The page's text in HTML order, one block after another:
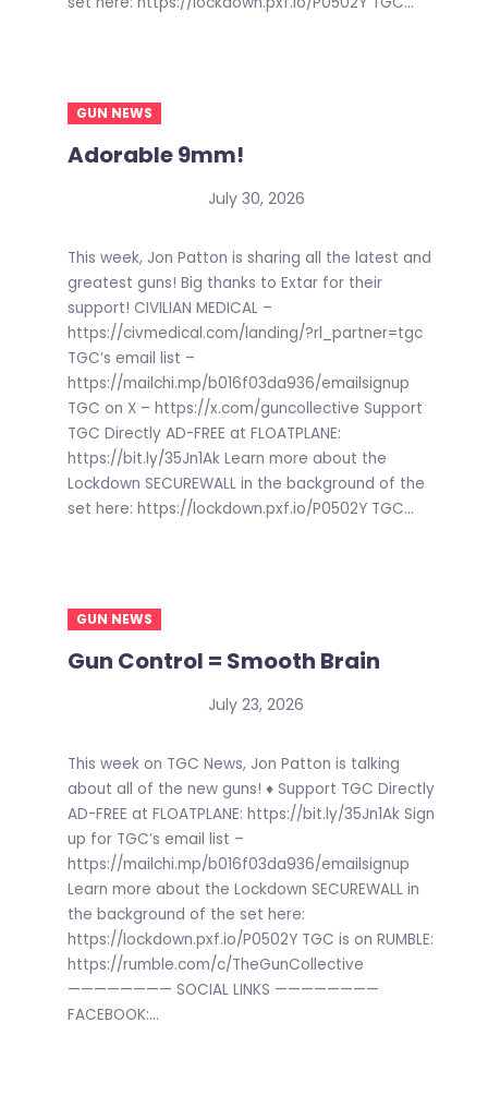
GUN NEWS
Adorable 9mm!
July 30, 2026
This week, Jon Patton is sharing all the latest and
greatest guns! Big thanks to Extar for their
support! CIVILIAN MEDICAL –
https://civmedical.com/landing/?rl_partner=tgc
TGC’s email list –
https://mailchi.mp/b016f03da936/emailsignup
TGC on X – https://x.com/guncollective Support
TGC Directly AD-FREE at FLOATPLANE:
https://bit.ly/35Jn1Ak Learn more about the
Lockdown SECUREWALL in the background of the
set here: https://lockdown.pxf.io/P0502Y TGC...
GUN NEWS
Gun Control = Smooth Brain
July 23, 2026
This week on TGC News, Jon Patton is talking
about all of the new guns! ♦ Support TGC Directly
AD-FREE at FLOATPLANE: https://bit.ly/35Jn1Ak Sign
up for TGC’s email list –
https://mailchi.mp/b016f03da936/emailsignup
Learn more about the Lockdown SECUREWALL in
the background of the set here:
https://lockdown.pxf.io/P0502Y TGC is on RUMBLE:
https://rumble.com/c/TheGunCollective
———————— SOCIAL LINKS ————————
FACEBOOK:...